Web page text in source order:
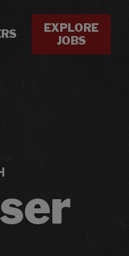
EXPLORE
JOBS